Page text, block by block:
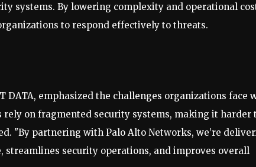
systems. By lowering complexity and operational
to respond effectively to threats.
DATA, emphasized the challenges organizations face
on fragmented security systems, making it harder
"By partnering with Palo Alto Networks, we’re
security operations, and improves overall